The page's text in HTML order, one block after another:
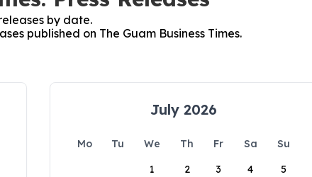
by date.
published on The Guam Business Times.
July 2026
Mo Tu We Th Fr Sa
Su
1
2 3 4 5